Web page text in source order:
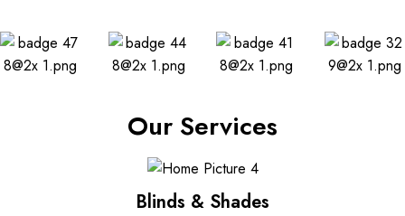
Our Services
Blinds & Shades